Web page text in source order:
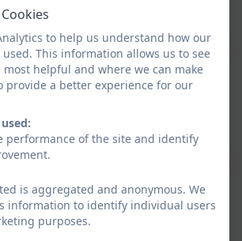
with children and make them
and valued
through play – a stimulating
with meaningful activities that
language, and curiosity
and trust – clear, regular
sense that staff listen to and work
with families
A curriculum planned to ensure
into Reception Class
Sessions
to help us understand how our
This information allows us to see
helpful and where we can make
provide a better experience for our
performance of the site and identify
is aggregated and anonymous. We
information to identify individual users
purposes.